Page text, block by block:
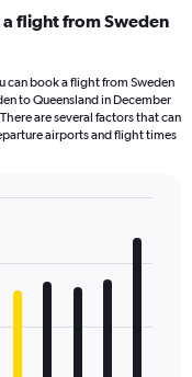
flight from Sweden
can book a flight from Sweden
to Queensland in December
are several factors that can
airports and flight times